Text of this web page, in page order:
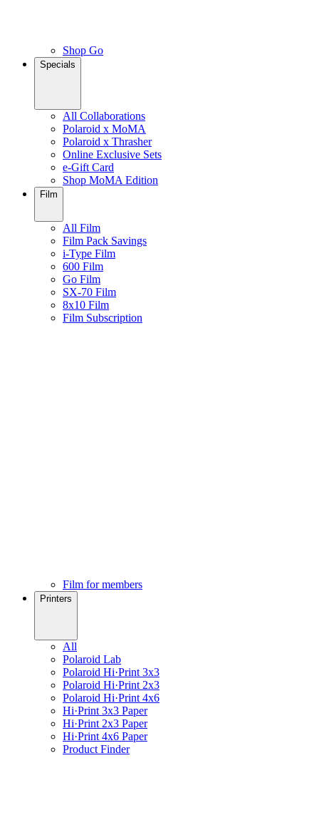
Shop Go
Specials
All Collaborations
Polaroid x MoMA
Polaroid x Thrasher
Online Exclusive Sets
e-Gift Card
Shop MoMA Edition
Film
All Film
Film Pack Savings
i-Type Film
600 Film
Go Film
SX-70 Film
8x10 Film
Film Subscription
Film for members
Printers
All
Polaroid Lab
Polaroid Hi·Print 3x3
Polaroid Hi·Print 2x3
Polaroid Hi·Print 4x6
Hi·Print 3x3 Paper
Hi·Print 2x3 Paper
Hi·Print 4x6 Paper
Product Finder